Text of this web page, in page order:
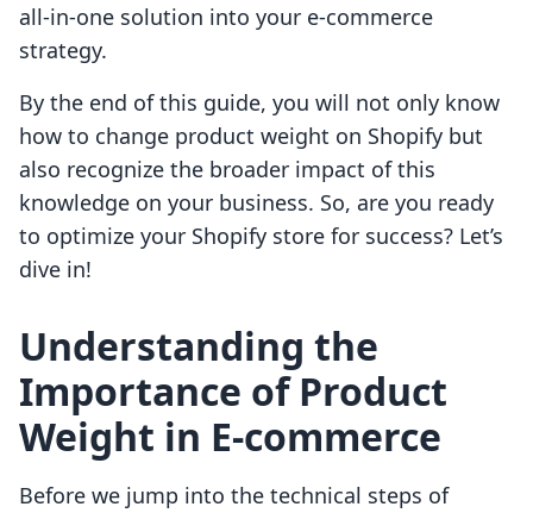
all-in-one solution into your e-commerce
strategy.
By the end of this guide, you will not only know
how to change product weight on Shopify but
also recognize the broader impact of this
knowledge on your business. So, are you ready
to optimize your Shopify store for success? Let’s
dive in!
Understanding the
Importance of Product
Weight in E-commerce
Before we jump into the technical steps of